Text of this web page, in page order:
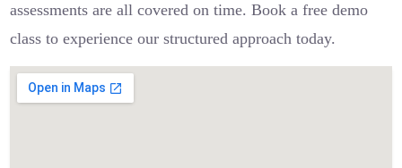
assessments are all covered on time. Book a free demo
class to experience our structured approach today.